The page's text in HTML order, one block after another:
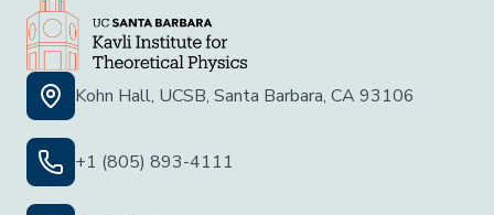
Kohn Hall, UCSB, Santa Barbara, CA 93106
+1 (805) 893-4111